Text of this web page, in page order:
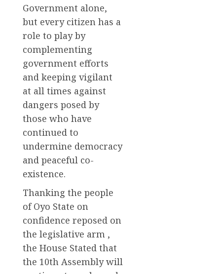
Government alone,
but every citizen has a
role to play by
complementing
government efforts
and keeping vigilant
at all times against
dangers posed by
those who have
continued to
undermine democracy
and peaceful co-
existence.
Thanking the people
of Oyo State on
confidence reposed on
the legislative arm ,
the House Stated that
the 10th Assembly will